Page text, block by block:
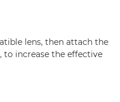
lens, then attach the
to increase the effective